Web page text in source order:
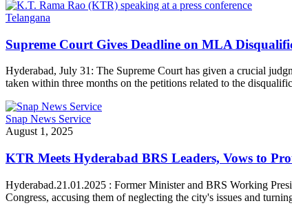
Telangana
Supreme Court Gives Deadline on MLA
Hyderabad, July 31: The Supreme Court has given a crucial
taken within three months on the petitions related to the
Snap News Service
August 1, 2025
KTR Meets Hyderabad BRS Leaders, Vows to
Hyderabad.21.01.2025 : Former Minister and BRS Working
Congress, accusing them of neglecting the city's issues and